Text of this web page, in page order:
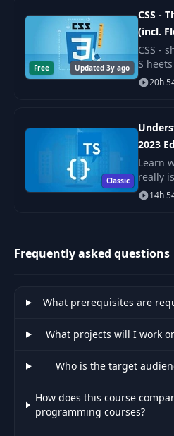
Introducing "if"
Statements &
Booleans
Exercise: "if"
Statements
Statements &
39
Repeating Code
With "for" Loops
"break" &
"continue"
it's
Free Updated 3y ago
CSS -
(incl.
CSS -
S
20h
Classic
2023
Learn
really
14h
Frequently asked questions
What prerequisites are
What projects will I work
Who is the target
How does this course
programming courses?